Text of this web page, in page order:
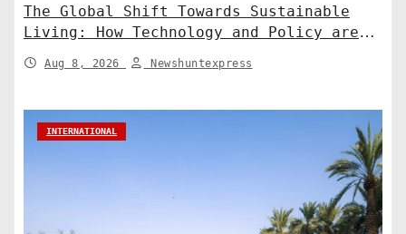
The Global Shift Towards Sustainable
Living: How Technology and Policy are
Shaping a Greener Future
Aug 8, 2026 Newshuntexpress
INTERNATIONAL